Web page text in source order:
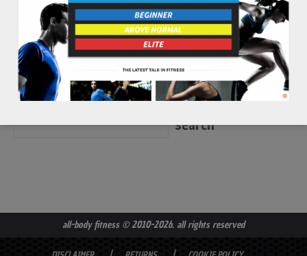
read more
all-body fitness© 2010-2026. all rights reserved